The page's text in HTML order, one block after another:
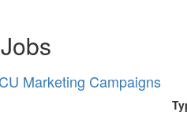
Marketing Campaigns